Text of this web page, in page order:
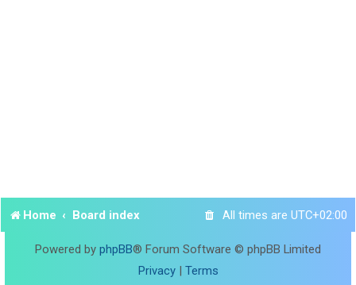
Home Board index All times are UTC+02:00
Powered by phpBB® Forum Software © phpBB Limited
Privacy| Terms